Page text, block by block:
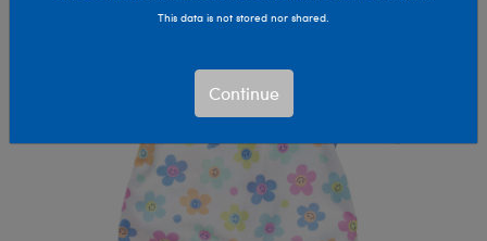
This data is not stored nor shared.
Continue